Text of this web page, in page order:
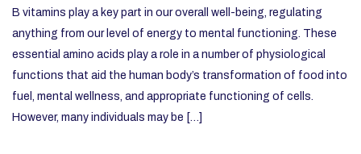
B vitamins play a key part in our overall well-being, regulating
anything from our level of energy to mental functioning. These
essential amino acids play a role in a number of physiological
functions that aid the human body’s transformation of food into
fuel, mental wellness, and appropriate functioning of cells.
However, many individuals may be […]